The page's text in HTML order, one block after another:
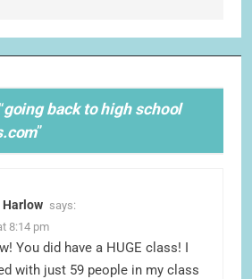
going back to high school
”
says:
8:14 pm
You did have a HUGE class! I
with just 59 people in my class